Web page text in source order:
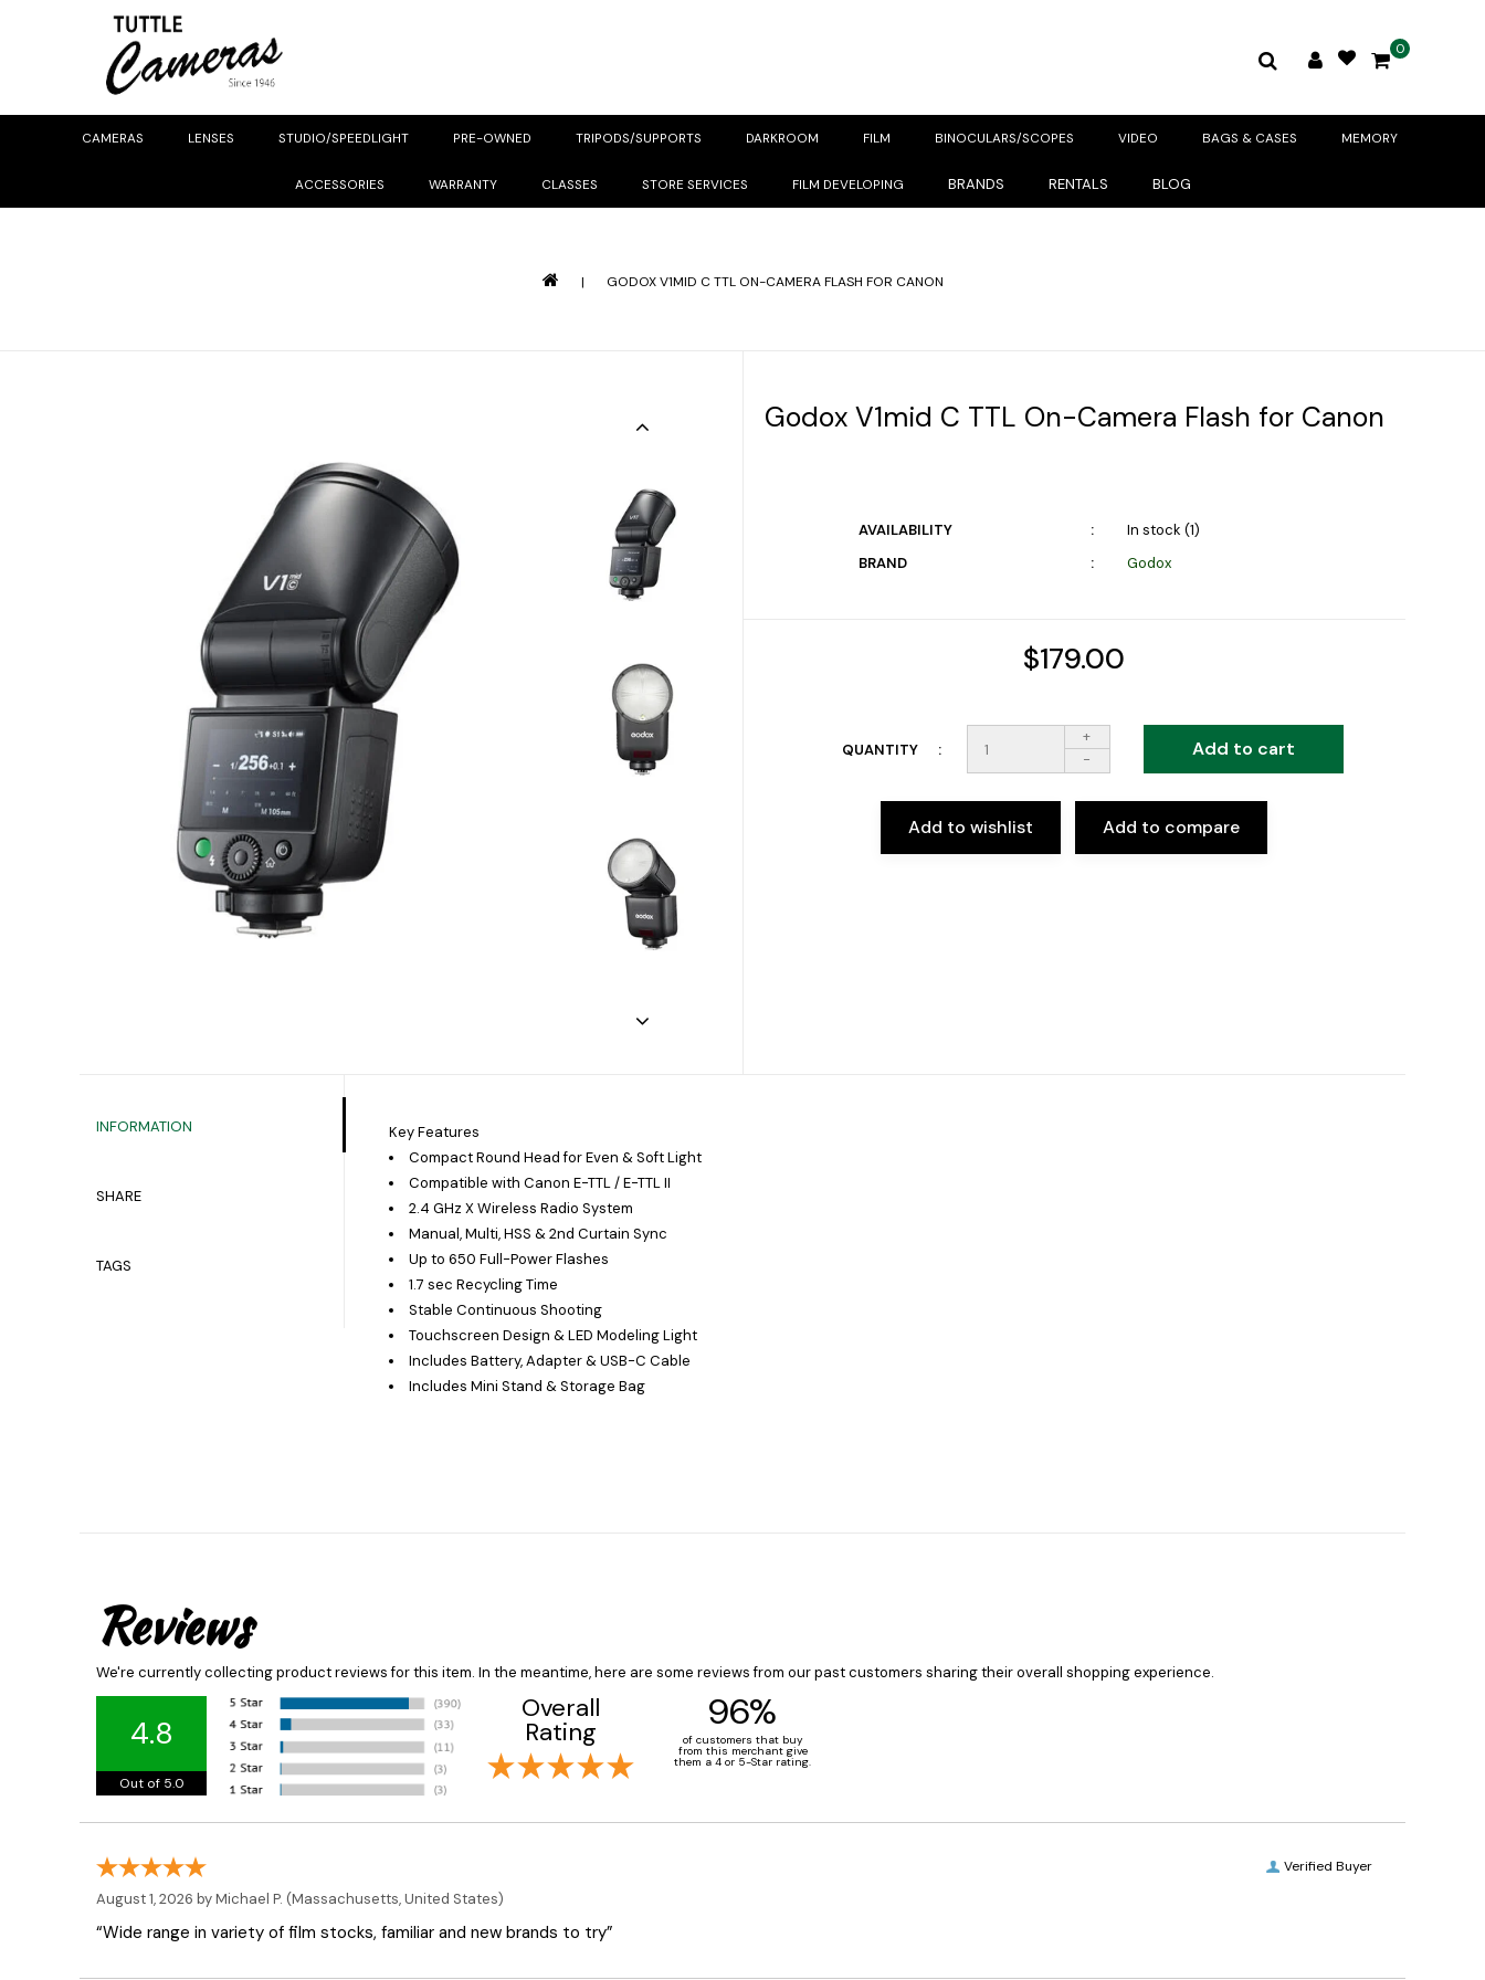
0
CAMERAS LENSES STUDIO/SPEEDLIGHT PRE-OWNED TRIPODS/SUPPORTS DARKROOM FILM BINOCULARS/SCOPES VIDEO BAGS & CASES MEMORY
ACCESSORIES WARRANTY CLASSES STORE SERVICES FILM DEVELOPING BRANDS RENTALS BLOG
| GODOX V1MID C TTL ON-CAMERA FLASH FOR CANON
Godox V1mid C TTL On-Camera Flash for Canon
AVAILABILITY
In stock (1)
BRAND
Godox
$179.00
QUANTITY
+
-
Add to cart
Add to wishlist Add to compare
INFORMATION
SHARE
TAGS
Key Features
Compact Round Head for Even & Soft Light
Compatible with Canon E-TTL / E-TTL II
2.4 GHz X Wireless Radio System
Manual, Multi, HSS & 2nd Curtain Sync
Up to 650 Full-Power Flashes
1.7 sec Recycling Time
Stable Continuous Shooting
Touchscreen Design & LED Modeling Light
Includes Battery, Adapter & USB-C Cable
Includes Mini Stand & Storage Bag
Reviews
We're currently collecting product reviews for this item. In the meantime, here are some reviews from our past customers sharing their overall shopping experience.
4.8
Out of 5.0
Overall
Rating 96%
of customers that buy
from this merchant give
them a 4 or 5-Star rating.
Verified Buyer
August 1, 2026 byMichael P. (Massachusetts, United States)
“Wide range in variety of film stocks, familiar and new brands to try”